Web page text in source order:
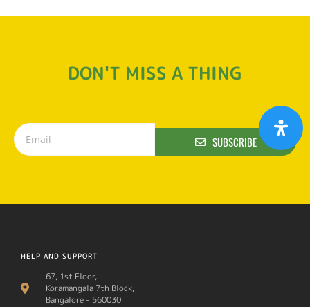
DON'T MISS A THING
SUBSCRIBE
HELP AND SUPPORT
67, 1st Floor,
Koramangala 7th Block,
Bangalore - 560030